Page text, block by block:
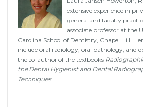
extensive experience in
general and faculty
associate professor at the
Carolina School of Dentistry, Chapel Hill.
include oral radiology, oral pathology, and
the co-author of the textbooks
the Dental Hygienist and Dental
Techniques.